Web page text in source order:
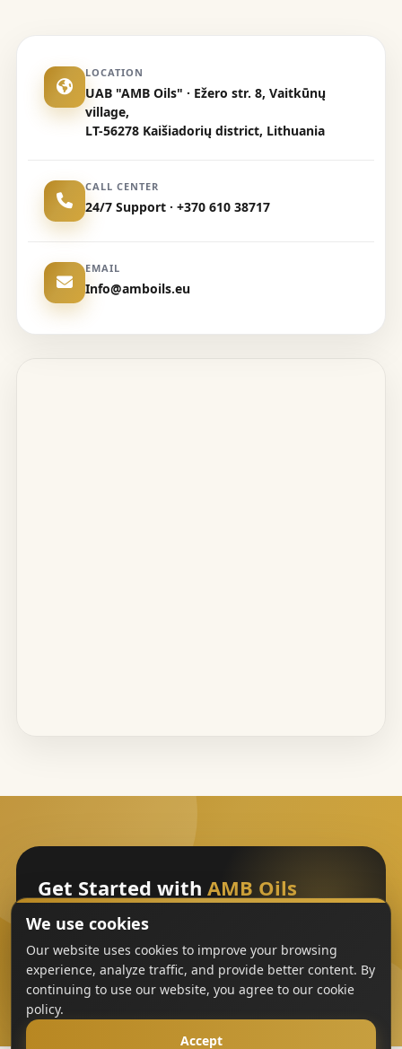
LOCATION
UAB "AMB Oils" · Ežero str. 8, Vaitkūnų
village,
LT-56278 Kaišiadorių district, Lithuania
CALL CENTER
24/7 Support · +370 610 38717
EMAIL
Info@amboils.eu
Get Started with AMB Oils
Sign Up
We use cookies
Our website uses cookies to improve your browsing
experience, analyze traffic, and provide better content. By
continuing to use our website, you agree to our cookie
policy.
Accept